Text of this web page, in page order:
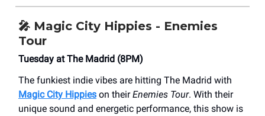
🎤 Magic City Hippies - Enemies
Tour
Tuesday at The Madrid (8PM)
The funkiest indie vibes are hitting The Madrid with
Magic City Hippies on theirEnemies Tour. With their
unique sound and energetic performance, this show is